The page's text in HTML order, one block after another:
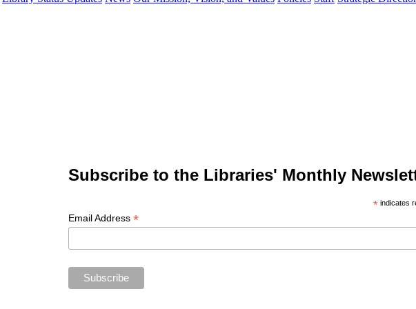
Subscribe to the Libraries' Monthly
*indicates
Email Address *